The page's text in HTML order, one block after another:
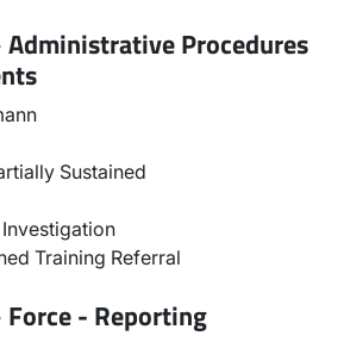
Procedures
Sustained
Investigation
Training Referral
- Reporting